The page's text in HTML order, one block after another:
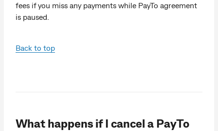
fees if you miss any payments while PayTo agreement
is paused.
Back to top
What happens if I cancel a PayTo